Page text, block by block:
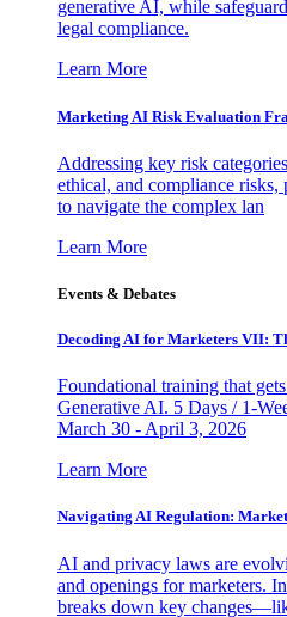
generative AI, while
legal compliance.
Learn More
Marketing AI Risk Evaluation
Addressing key risk
ethical, and compliance
to navigate the complex lan
Learn More
Events & Debates
Decoding AI for Marketers VII:
Foundational training that
Generative AI. 5 Days / 1-
March 30 - April 3, 2026
Learn More
Navigating AI Regulation:
AI and privacy laws are
and openings for marketers.
breaks down key